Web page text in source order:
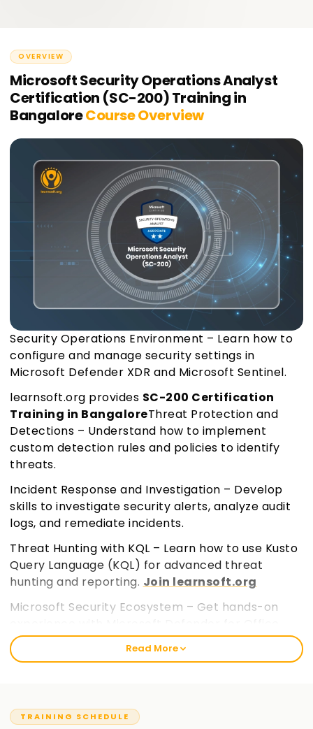
OVERVIEW
Microsoft Security Operations Analyst
Certification (SC-200) Training in
BangaloreCourse Overview
Security Operations Environment – Learn how to
configure and manage security settings in
Microsoft Defender XDR and Microsoft Sentinel.
learnsoft.org provides SC-200 Certification
Training in BangaloreThreat Protection and
Detections – Understand how to implement
custom detection rules and policies to identify
threats.
Incident Response and Investigation – Develop
skills to investigate security alerts, analyze audit
logs, and remediate incidents.
Threat Hunting with KQL – Learn how to use Kusto
Query Language (KQL) for advanced threat
hunting and reporting. Join learnsoft.org
Microsoft Security Ecosystem – Get hands-on
365, Defender for Cloud Apps, and Microsoft Entra
ID.
Read More
TRAINING SCHEDULE